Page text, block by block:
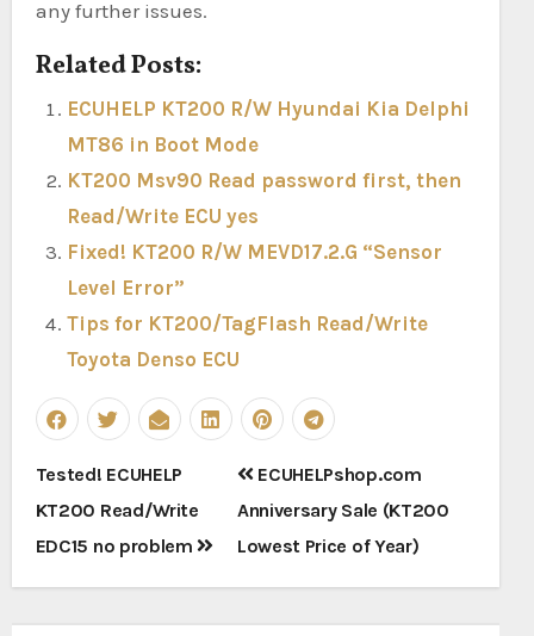
any further issues.
Related Posts:
ECUHELP KT200 R/W Hyundai Kia Delphi
MT86 in Boot Mode
KT200 Msv90 Read password first, then
Read/Write ECU yes
Fixed! KT200 R/W MEVD17.2.G “Sensor
Level Error”
Tips for KT200/TagFlash Read/Write
Toyota Denso ECU
Post
navigation
Tested! ECUHELP
KT200 Read/Write
EDC15 no problem
ECUHELPshop.com
Anniversary Sale (KT200
Lowest Price of Year)